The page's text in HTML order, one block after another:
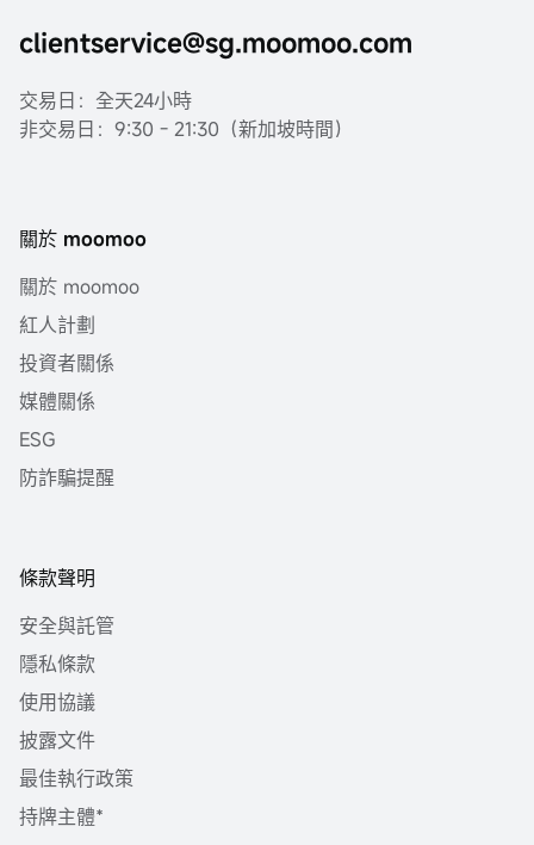
clientservice@sg.moomoo.com
交易日：全天24小時
非交易日：9:30 - 21:30（新加坡時間）
關於 moomoo
關於 moomoo
紅人計劃
投資者關係
媒體關係
ESG
防詐騙提醒
條款聲明
安全與託管
隱私條款
使用協議
披露文件
最佳執行政策
持牌主體*